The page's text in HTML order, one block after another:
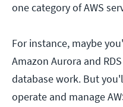
one category of AWS
For instance, maybe
Amazon Aurora and
database work. But
operate and manage